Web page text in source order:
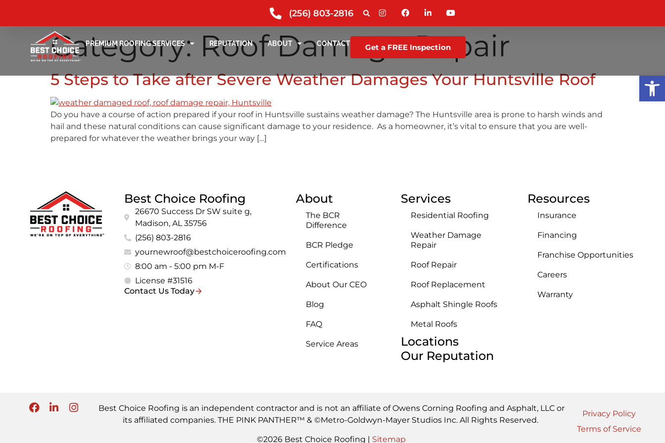
(256) 803-2816
PREMIUM ROOFING SERVICES REPUTATION ABOUT CONTACT Get a FREE Inspection
Category: Roof Damage Repair
5 Steps to Take after Severe Weather Damages Your Huntsville Roof
Do you have a course of action prepared if your roof in Huntsville sustains weather damage? The Huntsville area is prone to harsh winds and
hail and these natural conditions can cause significant damage to your residence. As a homeowner, it’s vital to ensure that you are well-
prepared for whatever the weather brings your way […]
Best Choice Roofing
26670 Success Dr SW suite g,
Madison, AL 35756
(256) 803-2816
yournewroof@bestchoiceroofing.com
8:00 am - 5:00 pm M-F
License #31516
Contact Us Today
About
The BCR
Difference
BCR Pledge
Certifications
About Our CEO
Blog
FAQ
Service Areas
Services
Residential Roofing
Weather Damage
Repair
Roof Repair
Roof Replacement
Asphalt Shingle Roofs
Metal Roofs
Locations
Our Reputation
Resources
Insurance
Financing
Franchise Opportunities
Careers
Warranty
Best Choice Roofing is an independent contractor and is not an affiliate of Owens Corning Roofing and Asphalt, LLC or
its affiliated companies. THE PINK PANTHER™ & ©Metro-Goldwyn-Mayer Studios Inc. All Rights Reserved.
©2026 Best Choice Roofing | Sitemap
Privacy Policy
Terms of Service